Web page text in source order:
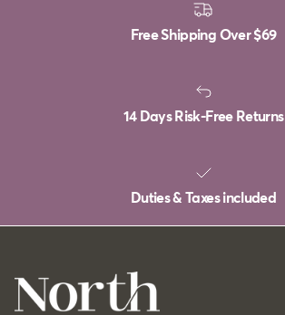
Free Shipping Over$69
14 Days Risk-Free Returns
Duties & Taxes included